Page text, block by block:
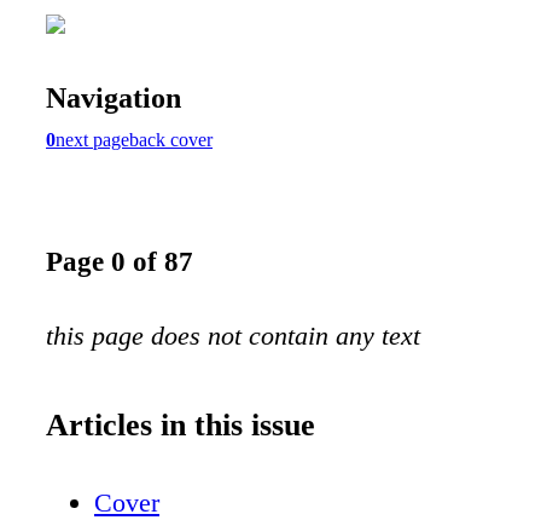
Navigation
0next pageback cover
Page 0 of 87
this page does not contain any text
Articles in this issue
Cover